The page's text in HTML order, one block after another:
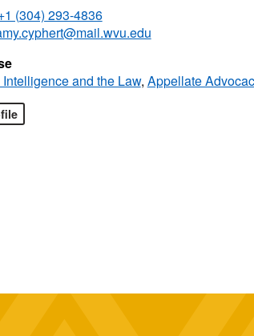
(304) 293-4836
and the Law, Appellate